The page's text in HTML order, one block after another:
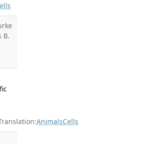
B.
AnimalsCells